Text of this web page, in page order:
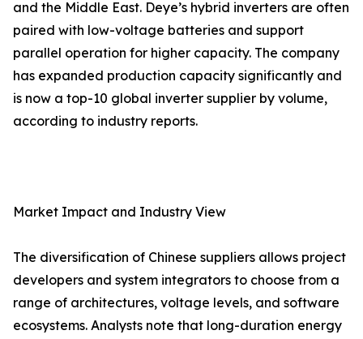
and the Middle East. Deye’s hybrid inverters are often
paired with low-voltage batteries and support
parallel operation for higher capacity. The company
has expanded production capacity significantly and
is now a top-10 global inverter supplier by volume,
according to industry reports.
Market Impact and Industry View
The diversification of Chinese suppliers allows project
developers and system integrators to choose from a
range of architectures, voltage levels, and software
ecosystems. Analysts note that long-duration energy